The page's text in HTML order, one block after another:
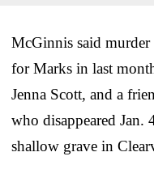
McGinnis said murder
for Marks in last
Jenna Scott, and a
who disappeared Jan.
shallow grave in